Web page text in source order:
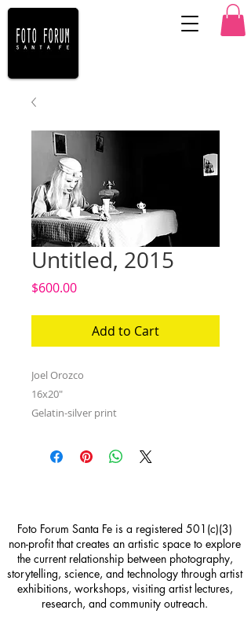
Untitled, 2015
$600.00Price
Add to Cart
Joel Orozco
16x20"
Gelatin-silver print
Foto Forum Santa Fe is a registered 501(c)(3)
non-profit that creates an artistic space to explore
the current relationship between photography,
storytelling, science, and technology through artist
exhibitions, workshops, visiting artist lectures,
research, and community outreach.